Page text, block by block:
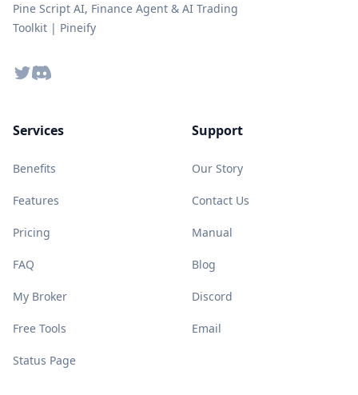
Pine Script AI, Finance Agent & AI Trading
Toolkit | Pineify
TwitterDiscord
Services
Benefits
Features
Pricing
FAQ
My Broker
Free Tools
Status Page
Support
Our Story
Contact Us
Manual
Blog
Discord
Email